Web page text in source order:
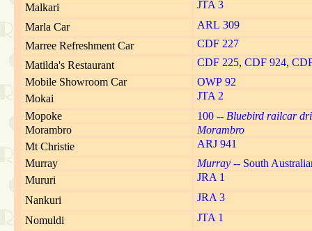
Malkari
JTA 3
Marla Car
ARL 309
Marree Refreshment Car
CDF 227
Matilda's Restaurant
CDF 225, CDF 924,
Mobile Showroom Car
OWP 92
Mokai
JTA 2
Mopoke
100 -- Bluebird railcar
Morambro
Morambro
Mt Christie
ARJ 941
Murray
Murray -- South
Mururi
JRA 1
Nankuri
JRA 3
Nomuldi
JTA 1